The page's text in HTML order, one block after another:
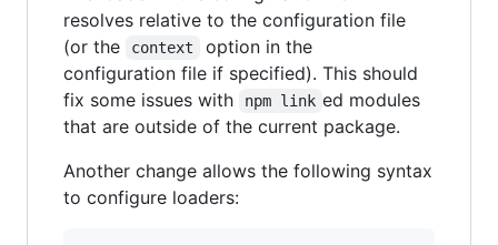
resolves relative to the configuration file
(or the
context
option in the
configuration file if specified). This should
fix some issues with
npm link ed modules
that are outside of the current package.
Another change allows the following syntax
to configure loaders: